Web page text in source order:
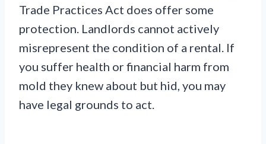
Trade Practices Act does offer some
protection. Landlords cannot actively
misrepresent the condition of a rental. If
you suffer health or financial harm from
mold they knew about but hid, you may
have legal grounds to act.